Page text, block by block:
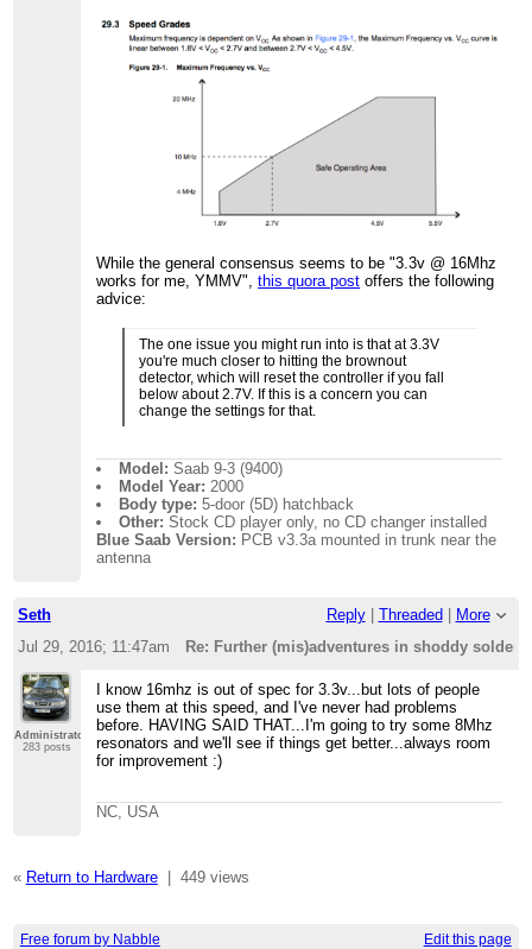
While the general consensus seems to be "3.3v @ 16Mhz
works for me, YMMV",this quora post offers the following
advice:
The one issue you might run into is that at 3.3V
you're much closer to hitting the brownout
detector, which will reset the controller if you fall
below about 2.7V. If this is a concern you can
change the settings for that.
Model: Saab 9-3 (9400)
Model Year: 2000
Body type: 5-door (5D) hatchback
Other: Stock CD player only, no CD changer installed
Blue Saab Version: PCB v3.3a mounted in trunk near the
antenna
Seth Reply| Threaded
More
Jul 29, 2016; 11:47am
Re: Further (mis)adventures in shoddy
Administrator
283 posts
I know 16mhz is out of spec for 3.3v...but lots of people
use them at this speed, and I've never had problems
before. HAVING SAID THAT...I'm going to try some 8Mhz
resonators and we'll see if things get better...always room
for improvement :)
NC, USA
« Return to Hardware| 449 views
Free forum by Nabble Edit this page